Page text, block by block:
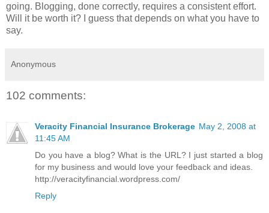
going. Blogging, done correctly, requires a consistent effort.
Will it be worth it? I guess that depends on what you have to
say.
Anonymous
102 comments:
Veracity Financial Insurance Brokerage May 2, 2008 at
11:45 AM
Do you have a blog? What is the URL? I just started a blog
for my business and would love your feedback and ideas.
http://veracityfinancial.wordpress.com/
Reply